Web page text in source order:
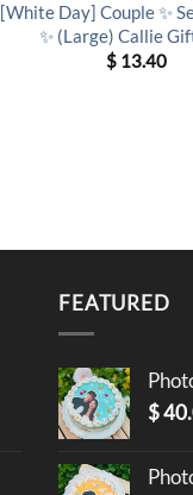
[White Day] Couple ✨
✨ (Large) Callie
$13.40
FEATURED
$